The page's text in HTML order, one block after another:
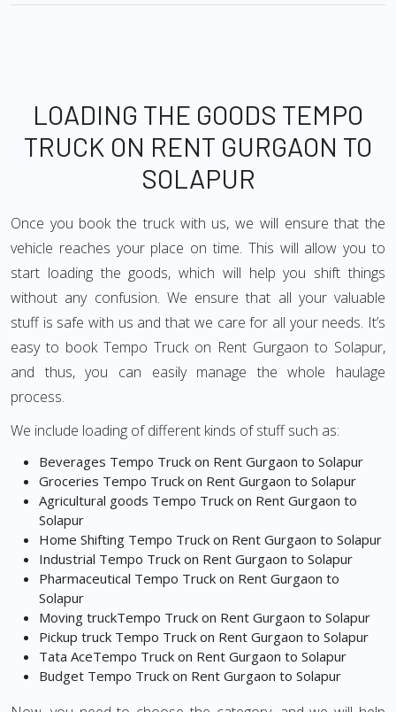
LOADING THE GOODS TEMPO
TRUCK ON RENT GURGAON TO
SOLAPUR
Once you book the truck with us, we will ensure that the
vehicle reaches your place on time. This will allow you to
start loading the goods, which will help you shift things
without any confusion. We ensure that all your valuable
stuff is safe with us and that we care for all your needs. It’s
easy to book Tempo Truck on Rent Gurgaon to Solapur,
and thus, you can easily manage the whole haulage
process.
We include loading of different kinds of stuff such as:
Beverages Tempo Truck on Rent Gurgaon to Solapur
Groceries Tempo Truck on Rent Gurgaon to Solapur
Agricultural goods Tempo Truck on Rent Gurgaon to
Solapur
Home Shifting Tempo Truck on Rent Gurgaon to Solapur
Industrial Tempo Truck on Rent Gurgaon to Solapur
Pharmaceutical Tempo Truck on Rent Gurgaon to
Solapur
Moving truckTempo Truck on Rent Gurgaon to Solapur
Pickup truck Tempo Truck on Rent Gurgaon to Solapur
Tata AceTempo Truck on Rent Gurgaon to Solapur
Budget Tempo Truck on Rent Gurgaon to Solapur